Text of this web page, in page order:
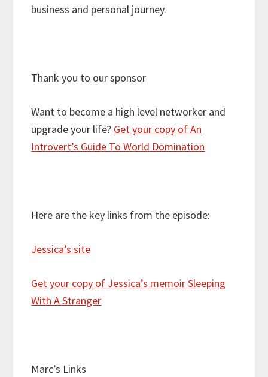
business and personal journey.
Thank you to our sponsor
Want to become a high level networker and
upgrade your life? Get your copy of An
Introvert’s Guide To World Domination
Here are the key links from the episode:
Jessica’s site
Get your copy of Jessica’s memoir Sleeping
With A Stranger
Marc’s Links